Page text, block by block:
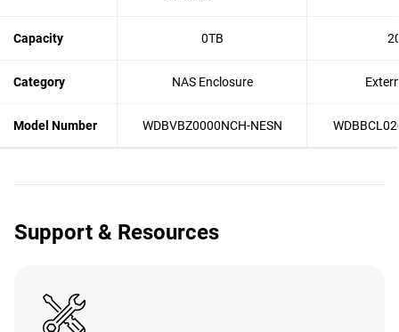
Capacity 0TB
Category NAS Enclosure
Model Number WDBVBZ0000NCH-NESN
Support & Resources